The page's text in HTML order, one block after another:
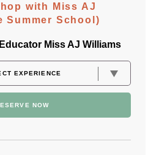
with Miss AJ
Summer School)
Miss AJ Williams
NOW